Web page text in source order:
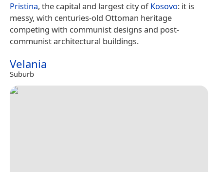
Pristina, the capital and largest city ofKosovo: it is
messy, with centuries-old Ottoman heritage
competing with communist designs and post-
communist architectural buildings.
Velania
Suburb